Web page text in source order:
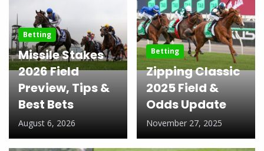
Betting
Missile Stakes
2026 Field
Preview, Tips &
Best Bets
August 6, 2026
Betting
Zipping Classic
2025 Field &
Odds Update
November 27, 2025